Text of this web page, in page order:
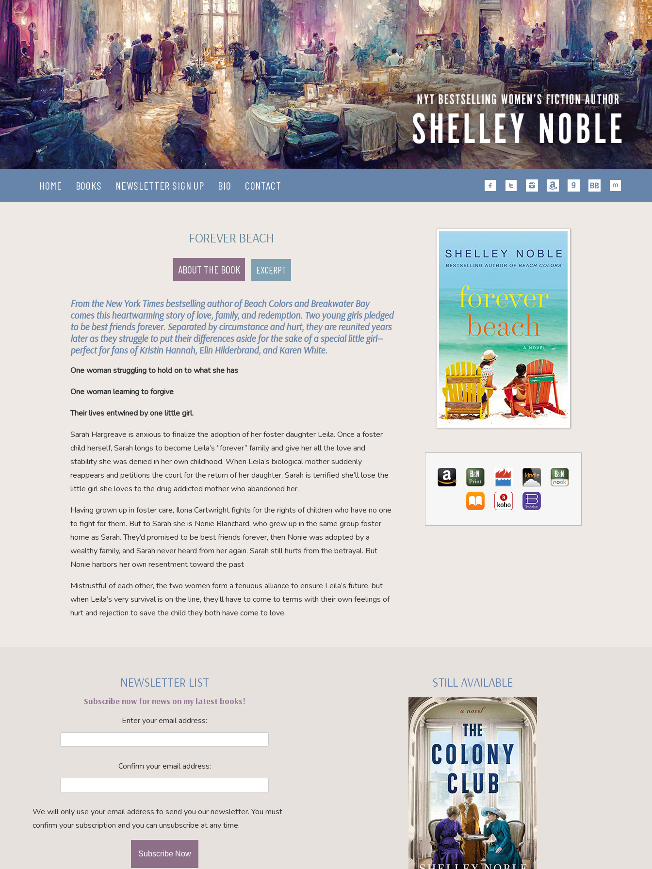
HOME BOOKS NEWSLETTER SIGN UP BIO CONTACT
FOREVER BEACH
ABOUT THE BOOK EXCERPT
From the New York Timesbestselling author ofBeach ColorsandBreakwater Bay
comes this heartwarming story of love, family, and redemption. Two young girls pledged
to be best friends forever. Separated by circumstance and hurt, they are reunited years
later as they struggle to put their differences aside for the sake of a special little girl—
perfect for fans of Kristin Hannah, Elin Hilderbrand, and Karen White.
One woman struggling to hold on to what she has
One woman learning to forgive
Their lives entwined by one little girl.
Sarah Hargreave is anxious to finalize the adoption of her foster daughter Leila. Once a foster
child herself, Sarah longs to become Leila’s “forever” family and give her all the love and
stability she was denied in her own childhood. When Leila’s biological mother suddenly
reappears and petitions the court for the return of her daughter, Sarah is terrified she’ll lose the
little girl she loves to the drug addicted mother who abandoned her.
Having grown up in foster care, Ilona Cartwright fights for the rights of children who have no one
to fight for them. But to Sarah she is Nonie Blanchard, who grew up in the same group foster
home as Sarah. They’d promised to be best friends forever, then Nonie was adopted by a
wealthy family, and Sarah never heard from her again. Sarah still hurts from the betrayal. But
Nonie harbors her own resentment toward the past
Mistrustful of each other, the two women form a tenuous alliance to ensure Leila’s future, but
when Leila’s very survival is on the line, they’ll have to come to terms with their own feelings of
hurt and rejection to save the child they both have come to love.
NEWSLETTER LIST
Subscribe now for news on my latest books!
Enter your email address:
Confirm your email address:
We will only use your email address to send you our newsletter. You must
confirm your subscription and you can unsubscribe at any time.
STILL AVAILABLE